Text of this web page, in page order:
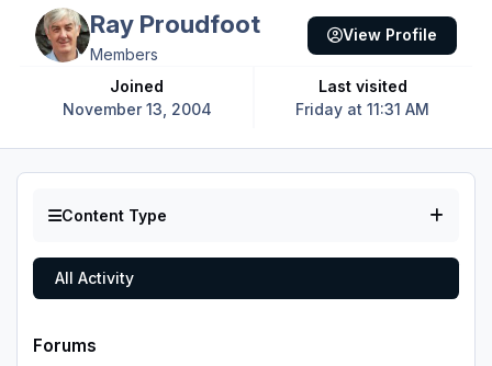
Ray Proudfoot
Members
Joined
November 13, 2004
Last visited
Friday at 11:31 AM
View Profile
Content Type
All Activity
Forums